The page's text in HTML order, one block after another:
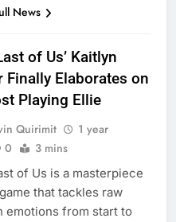
News
of Us’ Kaitlyn
Finally Elaborates on
Playing Ellie
Quirimit
1 year
0 3 mins
of Us is a masterpiece
that tackles raw
emotions from start to